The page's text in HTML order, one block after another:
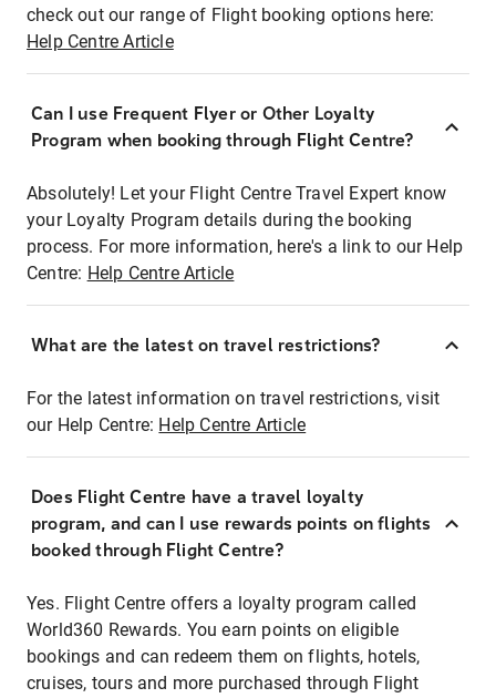
check out our range of Flight booking options here:
Help Centre Article
Can I use Frequent Flyer or Other Loyalty
Program when booking through Flight Centre?
Absolutely! Let your Flight Centre Travel Expert know
your Loyalty Program details during the booking
process. For more information, here's a link to our Help
Centre: Help Centre Article
What are the latest on travel restrictions?
For the latest information on travel restrictions, visit
our Help Centre: Help Centre Article
Does Flight Centre have a travel loyalty
program, and can I use rewards points on flights
booked through Flight Centre?
Yes. Flight Centre offers a loyalty program called
World360 Rewards. You earn points on eligible
bookings and can redeem them on flights, hotels,
cruises, tours and more purchased through Flight